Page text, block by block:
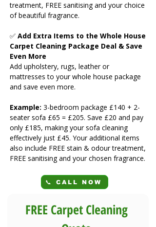
treatment, FREE sanitising and your choice
of beautiful fragrance.
✅ Add Extra Items to the Whole House
Carpet Cleaning Package Deal & Save
Even More
Add upholstery, rugs, leather or
mattresses to your whole house package
and save even more.
Example: 3-bedroom package £140 + 2-
seater sofa £65 = £205. Save £20 and pay
only £185, making your sofa cleaning
effectively just £45. Your additional items
also include FREE stain & odour treatment,
FREE sanitising and your chosen fragrance.
📞 CALL NOW
FREE Carpet Cleaning